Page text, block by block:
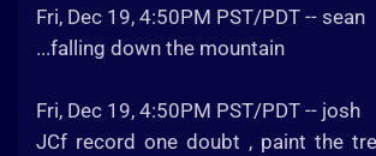
Fri, Dec 19, 4:50PM PST/PDT -- sean
...falling down the mountain
Fri, Dec 19, 4:50PM PST/PDT -- josh
JCf record one doubt , paint the